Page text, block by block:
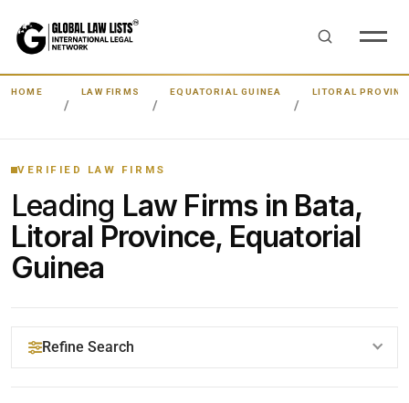
HOME LAW FIRMS EQUATORIAL GUINEA LITORAL
VERIFIED LAW FIRMS
Leading Law Firms in Bata,
Litoral Province, Equatorial
Guinea
Refine Search